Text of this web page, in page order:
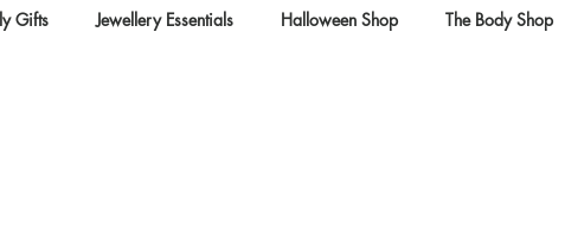
Gifts Jewellery Essentials Halloween Shop The Body Shop